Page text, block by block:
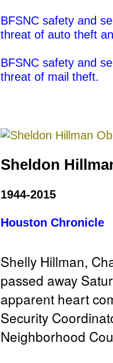
BFSNC safety and
threat of auto theft
BFSNC safety and
threat of mail theft.
Sheldon
1944-2015
Houston Chronicle
Shelly Hillman,
passed away
apparent heart
Security
Neighborhood